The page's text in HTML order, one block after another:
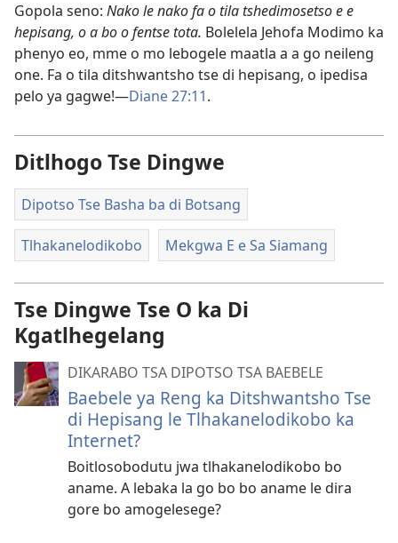
Gopola seno: Nako le nako fa o tila tshedimosetso e e
hepisang, o a bo o fentse tota. Bolelela Jehofa Modimo ka
phenyo eo, mme o mo lebogele maatla a a go neileng
one. Fa o tila ditshwantsho tse di hepisang, o ipedisa
pelo ya gagwe!​—Diane 27:11.
Ditlhogo Tse Dingwe
Dipotso Tse Basha ba di Botsang
Tlhakanelodikobo Mekgwa E e Sa Siamang
Tse Dingwe Tse O ka Di
Kgatlhegelang
DIKARABO TSA DIPOTSO TSA BAEBELE
Baebele ya Reng ka Ditshwantsho Tse
di Hepisang le Tlhakanelodikobo ka
Internet?
Boitlosobodutu jwa tlhakanelodikobo bo
aname. A lebaka la go bo bo aname le dira
gore bo amogelesege?